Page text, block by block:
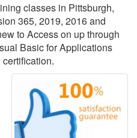
classes in Pittsburgh,
365, 2019, 2016 and
to Access on up through
Basic for Applications